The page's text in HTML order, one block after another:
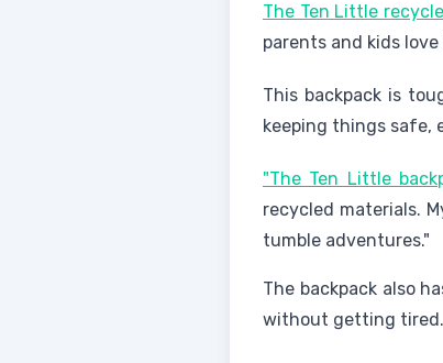
The Ten Little
parents and kids love
This backpack is
keeping things safe,
"The Ten Little
recycled materials.
tumble adventures."
The backpack also
without getting tired.